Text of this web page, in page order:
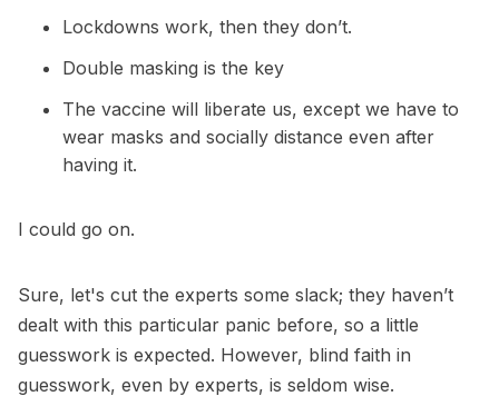
Lockdowns work, then they don’t.
Double masking is the key
The vaccine will liberate us, except we have to
wear masks and socially distance even after
having it.
I could go on.
Sure, let's cut the experts some slack; they haven’t
dealt with this particular panic before, so a little
guesswork is expected. However, blind faith in
guesswork, even by experts, is seldom wise.